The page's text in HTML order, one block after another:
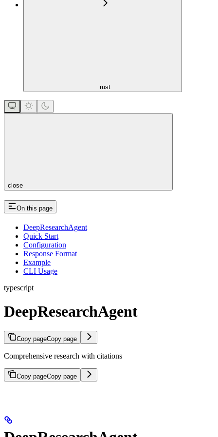
rust
close
On this page
DeepResearchAgent
Quick Start
Configuration
Response Format
Example
CLI Usage
typescript
DeepResearchAgent
Copy pageCopy page
Comprehensive research with citations
Copy pageCopy page